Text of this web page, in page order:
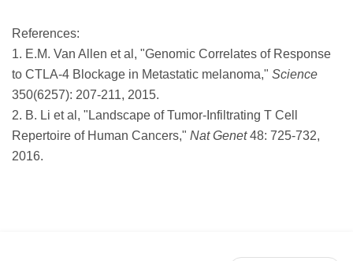
References:
1. E.M. Van Allen et al, "Genomic Correlates of Response
to CTLA-4 Blockage in Metastatic melanoma," Science
350(6257): 207-211, 2015.
2. B. Li et al, "Landscape of Tumor-Infiltrating T Cell
Repertoire of Human Cancers," Nat Genet48: 725-732,
2016.